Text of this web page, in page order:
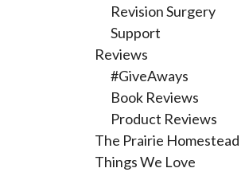
Revision Surgery
Support
Reviews
#GiveAways
Book Reviews
Product Reviews
The Prairie Homestead
Things We Love